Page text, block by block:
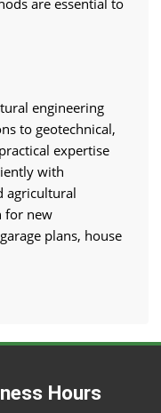
engineering
to geotechnical,
expertise
with
agricultural
for new
plans, house
Hours